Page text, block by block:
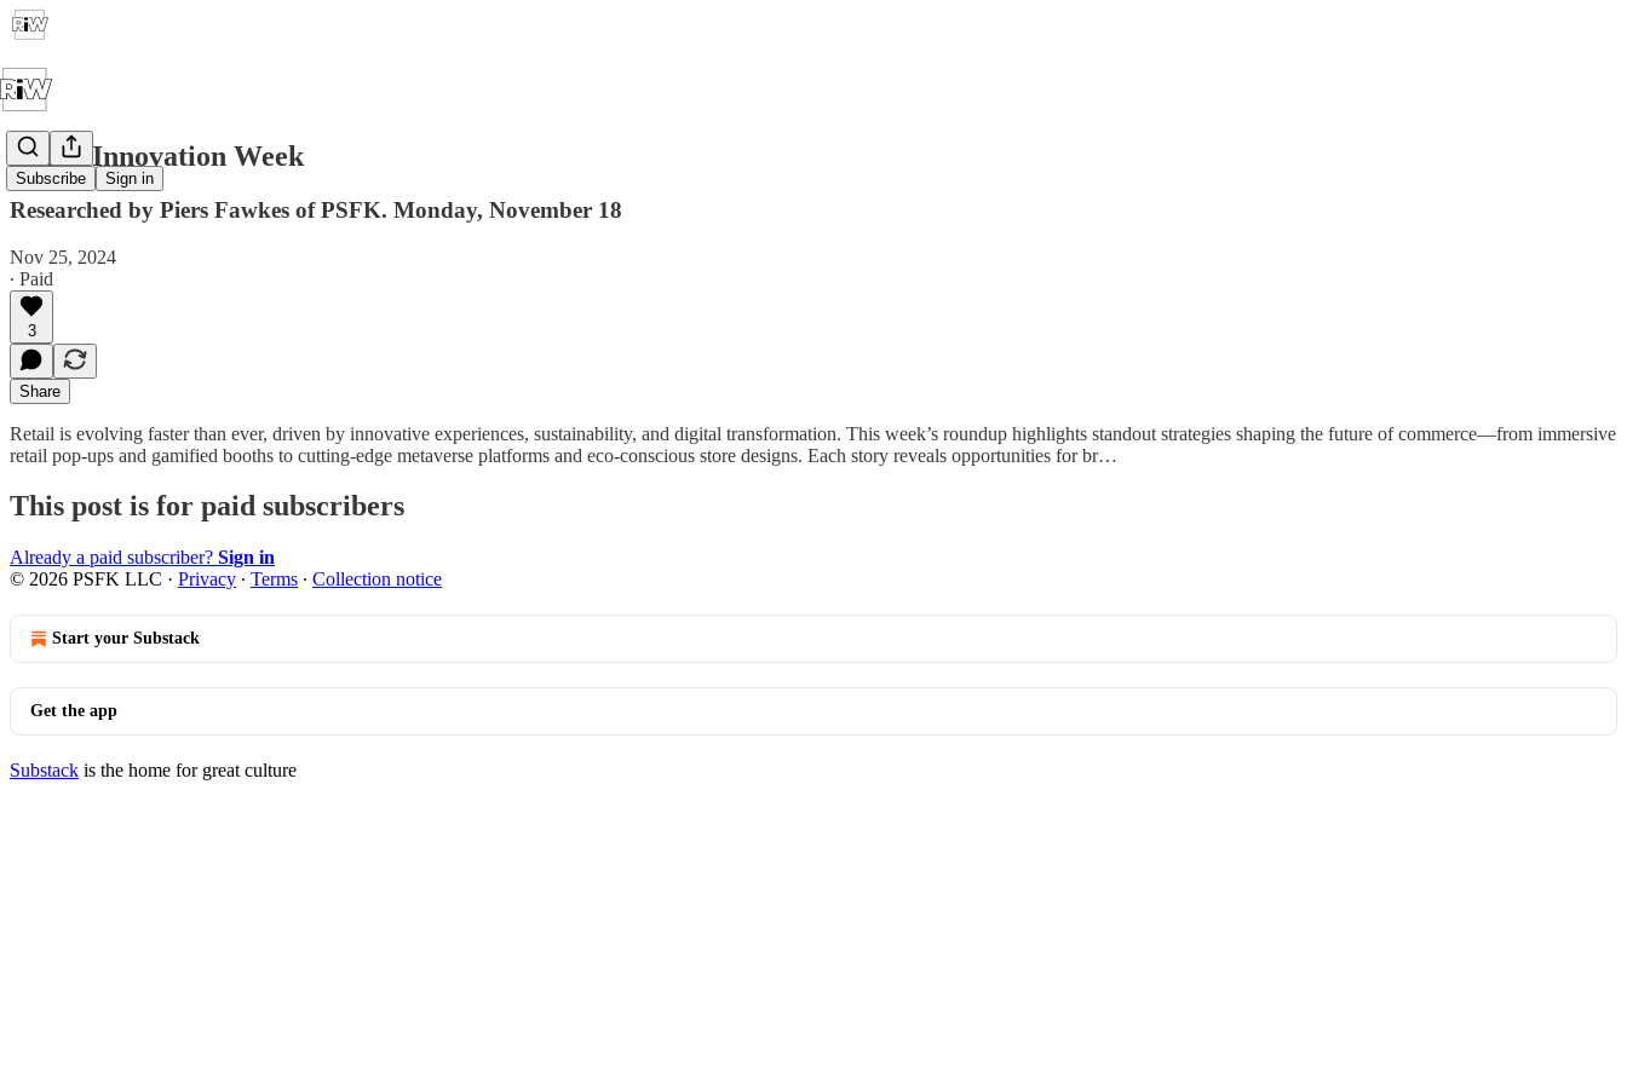
Subscribe Sign in
Retail Innovation Week
Researched by Piers Fawkes of PSFK. Monday, November 18
Nov 25, 2024
∙ Paid
3
Share
Retail is evolving faster than ever, driven by innovative experiences, sustainability, and digital transformation. This week’s roundup highlights standout strategies shaping the future of commerce—from immersive
retail pop-ups and gamified booths to cutting-edge metaverse platforms and eco-conscious store designs. Each story reveals opportunities for br…
This post is for paid subscribers
Already a paid subscriber? Sign in
© 2026 PSFK LLC · Privacy ∙ Terms ∙ Collection notice
Start your Substack
Get the app
Substack is the home for great culture